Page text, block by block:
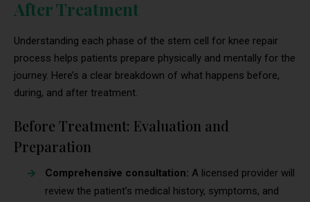
After Treatment
Understanding each phase of the stem cell for knee repair
process helps patients prepare physically and mentally for the
journey. Here’s a clear breakdown of what happens before,
during, and after treatment.
Before Treatment: Evaluation and
Preparation
Comprehensive consultation: A licensed provider will
review the patient’s medical history, symptoms, and